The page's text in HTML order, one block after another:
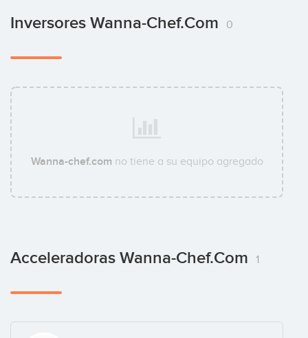
Inversores Wanna-Chef.com 0
Wanna-chef.com no tiene a su equipo agregado
Acceleradoras Wanna-Chef.com 1